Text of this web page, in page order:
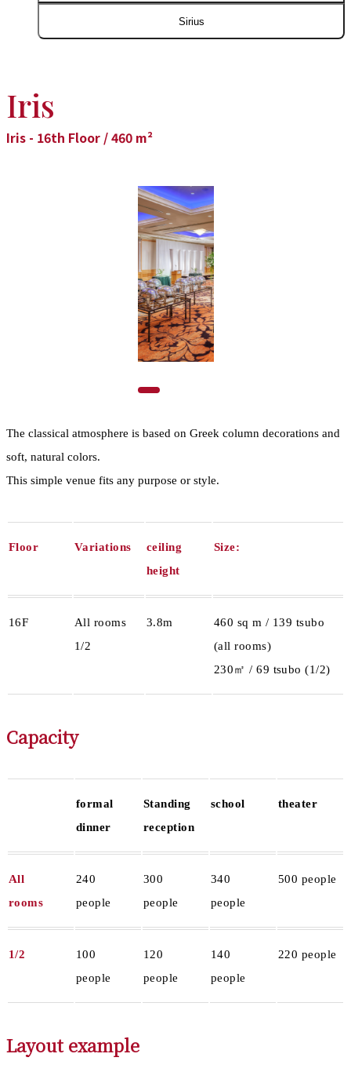
Sirius
Iris
Iris - 16th Floor / 460 m²
The classical atmosphere is based on Greek column decorations and
soft, natural colors.
This simple venue fits any purpose or style.
Floor Variations
ceiling
height
Size:
16F
All rooms
1/2
3.8m
460 sq m / 139 tsubo
(all rooms)
230㎡ / 69 tsubo (1/2)
Capacity
formal
dinner
Standing
reception
school theater
All
rooms
240
people
300
people
340
people
500 people
1/2
100
people
120
people
140
people
220 people
Layout example